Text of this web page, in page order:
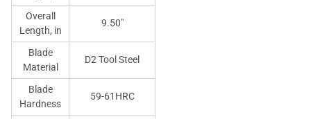
Overall
Length, in
9.50"
Blade
Material
D2 Tool Steel
Blade
Hardness
59-61HRC